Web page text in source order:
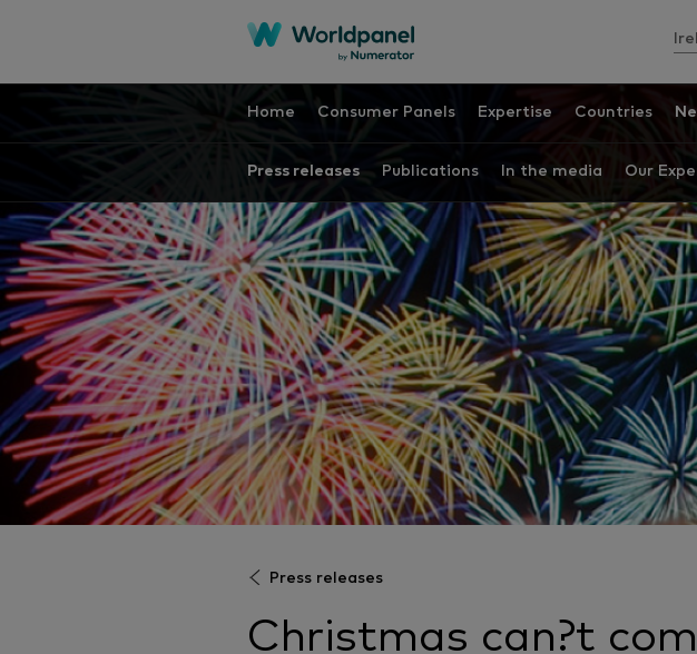
Home Consumer Panels Expertise Countries
Press releases Publications In the media Our
Press releases
Christmas can?t